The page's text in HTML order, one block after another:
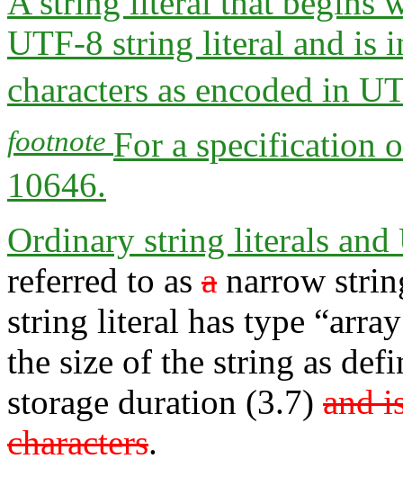
UTF-8 string literal and is
characters as encoded in
footnote For a specification
10646.
Ordinary string literals
referred to as a narrow
string literal has type
the size of the string as
storage duration (3.7) and
characters.